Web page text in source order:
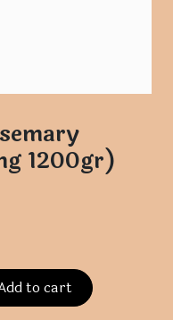
1200gr)
to cart